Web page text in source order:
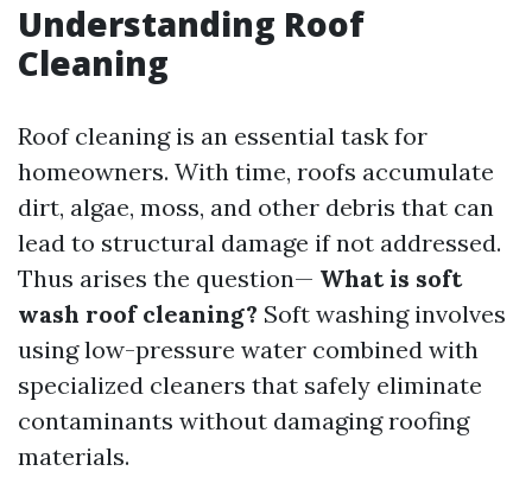
Understanding Roof
Cleaning
Roof cleaning is an essential task for
homeowners. With time, roofs accumulate
dirt, algae, moss, and other debris that can
lead to structural damage if not addressed.
Thus arises the question— What is soft
wash roof cleaning? Soft washing involves
using low-pressure water combined with
specialized cleaners that safely eliminate
contaminants without damaging roofing
materials.